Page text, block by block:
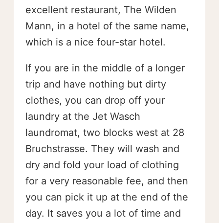
excellent restaurant, The Wilden
Mann, in a hotel of the same name,
which is a nice four-star hotel.
If you are in the middle of a longer
trip and have nothing but dirty
clothes, you can drop off your
laundry at the Jet Wasch
laundromat, two blocks west at 28
Bruchstrasse. They will wash and
dry and fold your load of clothing
for a very reasonable fee, and then
you can pick it up at the end of the
day. It saves you a lot of time and